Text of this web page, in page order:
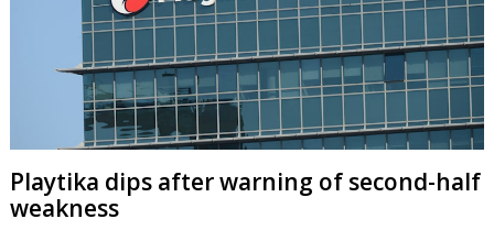
Playtika dips after warning of second-half
weakness